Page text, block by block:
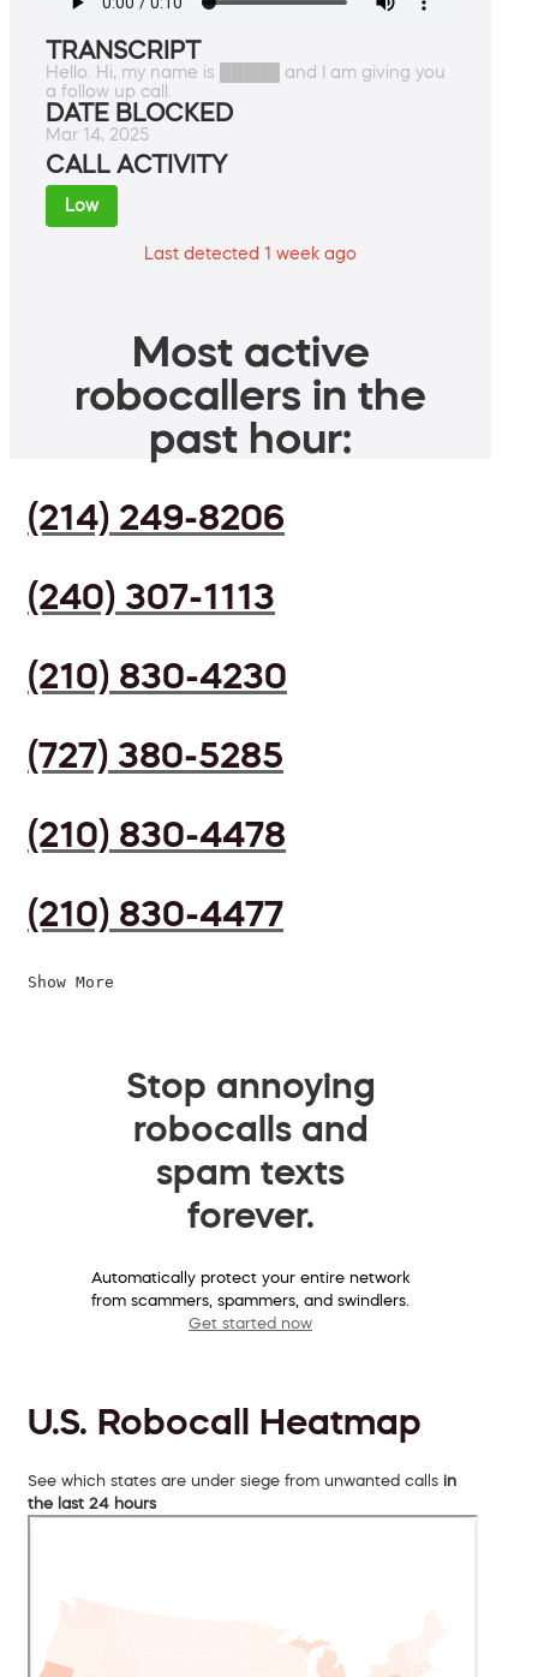
TRANSCRIPT
Hello. Hi, my name is █████ and I am giving you
a follow up call.
DATE BLOCKED
Mar 14, 2025
CALL ACTIVITY
Low
Last detected 1 week ago
Most active
robocallers in the
past hour:
(214) 249-8206
(240) 307-1113
(210) 830-4230
(727) 380-5285
(210) 830-4478
(210) 830-4477
Show More
Stop annoying
robocalls and
spam texts
forever.
Automatically protect your entire network
from scammers, spammers, and swindlers.
Get started now
U.S. Robocall Heatmap
See which states are under siege from unwanted calls in
the last 24 hours